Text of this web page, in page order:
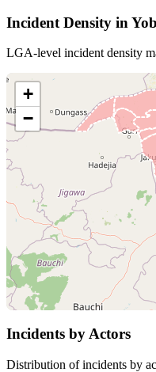
Incident Density in
LGA-level incident density
+
−
Incidents by Actors
Distribution of incidents by